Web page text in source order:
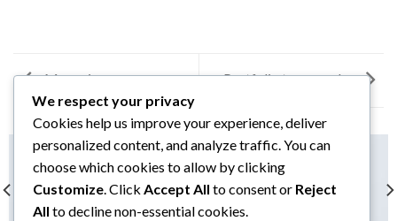
Magazine Portfolio typography
We respect your privacy
Cookies help us improve your experience, deliver
personalized content, and analyze traffic. You can
choose which cookies to allow by clicking
Customize. Click Accept All to consent or Reject
All to decline non-essential cookies.